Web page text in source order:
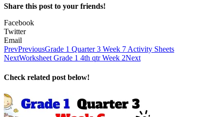
Share this post to your friends!
Facebook
Twitter
Email
PrevPreviousGrade 1 Quarter 3 Week 7 Activity Sheets
NextWorksheet Grade 1 4th qtr Week 2Next
Check related post below!